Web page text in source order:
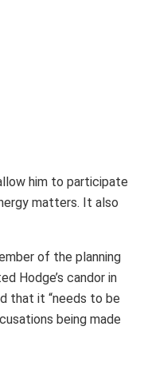
him to participate
matters. It also
of the planning
Hodge’s candor in
that it “needs to be
being made